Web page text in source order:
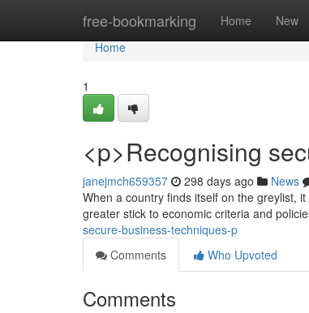
free-bookmarking Home New
Home
Home
1
<p>Recognising
janejmch659357 298 days ago News
When a country finds itself on the greylist,
greater stick to economic criteria and
secure-business-techniques-p
Comments
Who Upvoted
Comments